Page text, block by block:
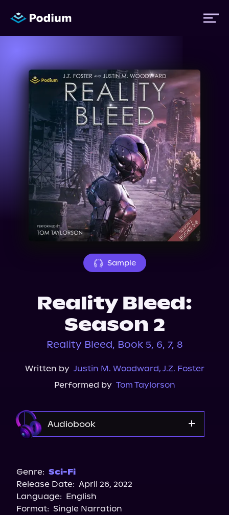
Titles
Authors
Performers
News
Events
About Us
Sample
Reality Bleed:
Season 2
Reality Bleed, Book 5, 6, 7, 8
Written by Justin M. Woodward, J.Z. Foster
Performed by Tom Taylorson
Audiobook
Genre: Sci-Fi
Release Date: April 26, 2022
Language: English
Format: Single Narration